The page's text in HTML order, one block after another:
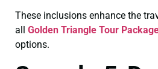
These inclusions enhance the
all Golden Triangle Tour
options.